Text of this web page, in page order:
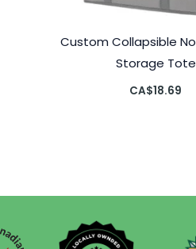
Custom Collapsible
Storage Tote
CA$18.69